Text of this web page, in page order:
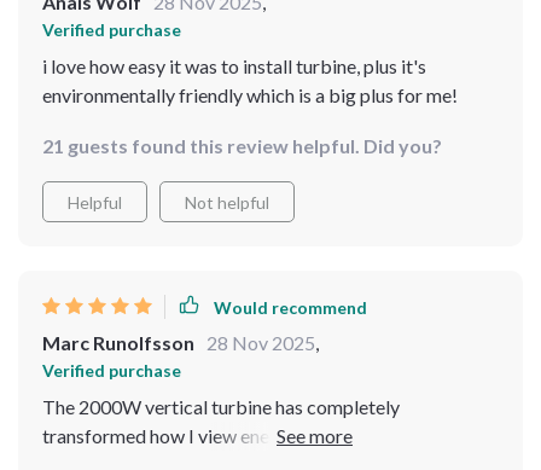
Verified purchase
i love how easy it was to install turbine, plus it's
environmentally friendly which is a big plus for me!
21 guests found this review helpful. Did you?
Helpful Not helpful
Would recommend
Marc Runolfsson 28 Nov 2025,
Verified purchase
The 2000W vertical turbine has completely
transformed how I view energy consumption. Its high-